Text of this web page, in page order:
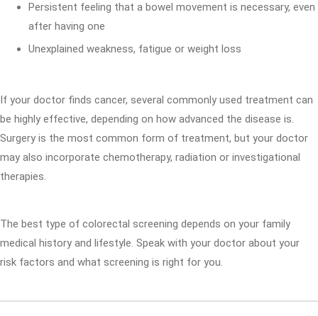
Persistent feeling that a bowel movement is necessary, even
after having one
Unexplained weakness, fatigue or weight loss
If your doctor finds cancer, several commonly used treatment can
be highly effective, depending on how advanced the disease is.
Surgery is the most common form of treatment, but your doctor
may also incorporate chemotherapy, radiation or investigational
therapies.
The best type of colorectal screening depends on your family
medical history and lifestyle. Speak with your doctor about your
risk factors and what screening is right for you.